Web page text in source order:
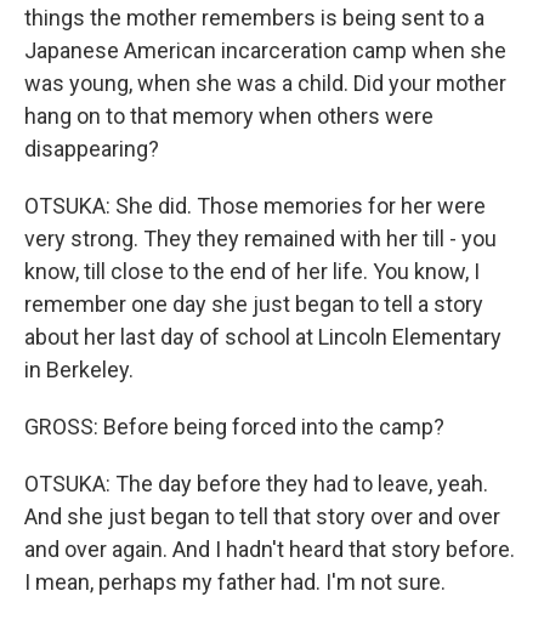
things the mother remembers is being sent to a
Japanese American incarceration camp when she
was young, when she was a child. Did your mother
hang on to that memory when others were
disappearing?
OTSUKA: She did. Those memories for her were
very strong. They they remained with her till - you
know, till close to the end of her life. You know, I
remember one day she just began to tell a story
about her last day of school at Lincoln Elementary
in Berkeley.
GROSS: Before being forced into the camp?
OTSUKA: The day before they had to leave, yeah.
And she just began to tell that story over and over
and over again. And I hadn't heard that story before.
I mean, perhaps my father had. I'm not sure.